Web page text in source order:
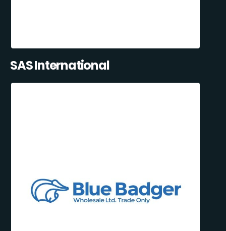
SAS International